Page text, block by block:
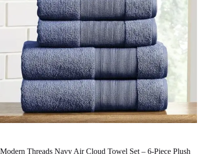
Modern Threads Navy Air Cloud Towel Set – 6-Piece Plush